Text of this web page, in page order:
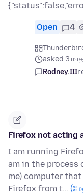
Open 4
asked 3
Rodney.III
Firefox not acting
I am running
am in the process
me) computer
Firefox from t…